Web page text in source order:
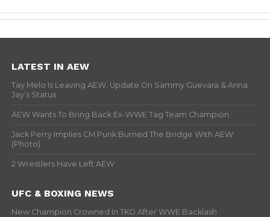
LATEST IN AEW
Tay Melo Is Leaving AEW, Update On Sammy Guevara & Anna
Jay’s Status
AEW Wants To Bring Back Ex-WWE Tag Team Champion
Jack Perry Implies CM Punk Burned The Bridge With AEW
(Photo)
2 Wrestlers Have Left AEW
UFC & BOXING NEWS
New Champion Crowned In TKO After WWE Backlash